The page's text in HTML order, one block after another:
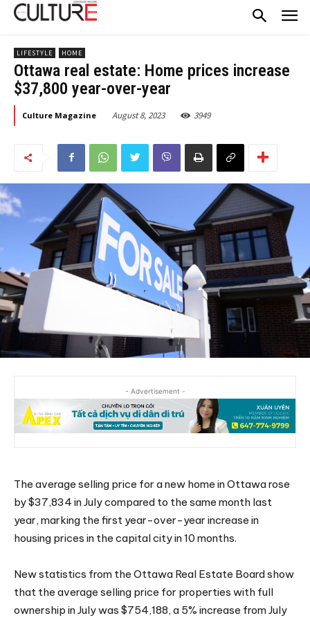
LIFESTYLE HOME
Ottawa real estate: Home prices increase
$37,800 year-over-year
Culture Magazine August 8, 2023 3949
- Advertisement -
The average selling price for a new home in Ottawa rose
by $37,834 in July compared to the same month last
year, marking the first year-over-year increase in
housing prices in the capital city in 10 months.
New statistics from the Ottawa Real Estate Board show
that the average selling price for properties with full
ownership in July was $754,188, a 5% increase from July